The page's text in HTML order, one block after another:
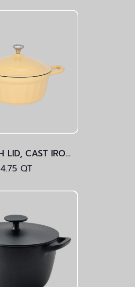
POT WITH LID, CAST IRON Yellow 4.75 QT
4.75 QT